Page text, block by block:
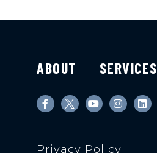
ABOUT SERVICES
Privacy Policy